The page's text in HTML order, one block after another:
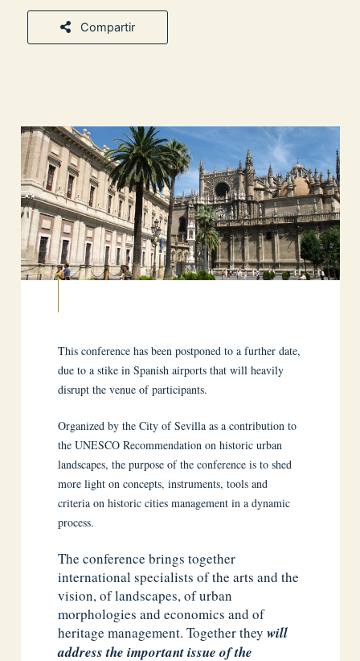
Compartir
This conference has been postponed to a further date,
due to a stike in Spanish airports that will heavily
disrupt the venue of participants.
Organized by the City of Sevilla as a contribution to
the UNESCO Recommendation on historic urban
landscapes, the purpose of the conference is to shed
more light on concepts, instruments, tools and
criteria on historic cities management in a dynamic
process.
The conference brings together
international specialists of the arts and the
vision, of landscapes, of urban
morphologies and economics and of
heritage management. Together theywill
address the important issue of the